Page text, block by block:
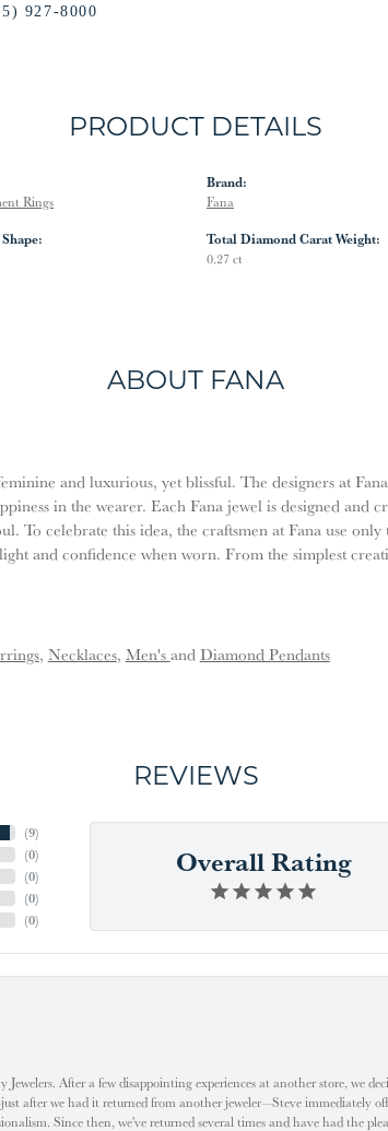
927-8000
PRODUCT DETAILS
Rings
Brand:
Fana
Total Diamond Carat Weight:
0.27 ct
ABOUT FANA
and luxurious, yet blissful. The designers at
in the wearer. Each Fana jewel is designed and
To celebrate this idea, the craftsmen at Fana use
and confidence when worn. From the simplest
, Necklaces, Men's and Diamond Pendants
REVIEWS
(9)
(0)
(0)
(0)
(0)
Overall Rating
After a few disappointing experiences at another store, we
after we had it returned from another jeweler—Steve immediately
Since then, we've returned several times and have had the